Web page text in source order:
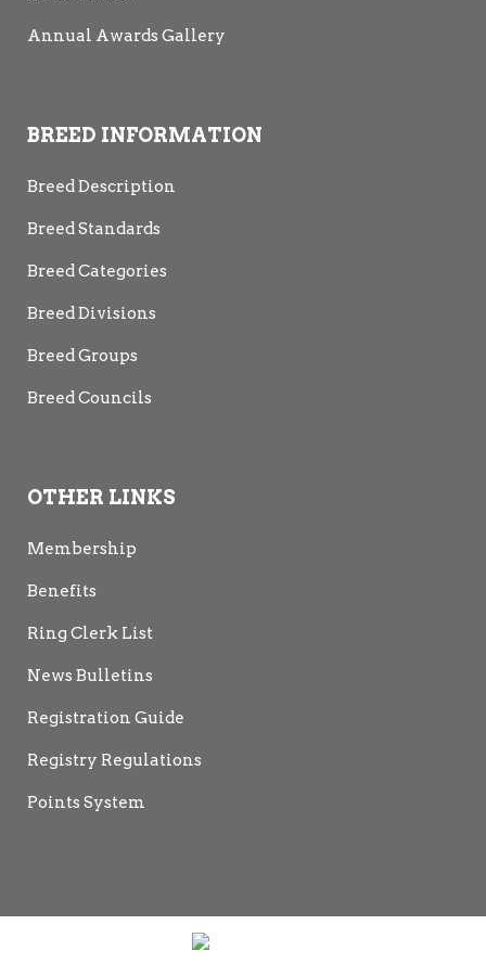
Annual Awards Gallery
BREED INFORMATION
Breed Description
Breed Standards
Breed Categories
Breed Divisions
Breed Groups
Breed Councils
OTHER LINKS
Membership
Benefits
Ring Clerk List
News Bulletins
Registration Guide
Registry Regulations
Points System